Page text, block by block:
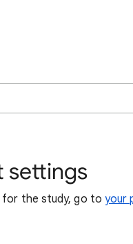
settings
for the study, go to your